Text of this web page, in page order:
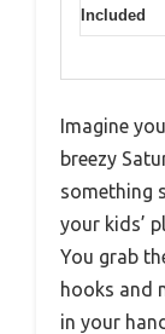
Included
Imagine
breezy
something
your kids’
You grab
hooks and
in your